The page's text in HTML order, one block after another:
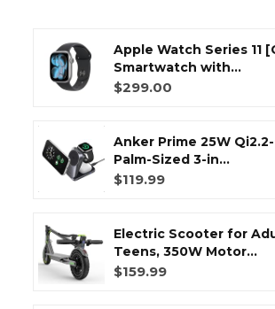
Apple Watch Series 11
Smartwatch with...
$299.00
Anker Prime 25W
Palm-Sized 3-in...
$119.99
Electric Scooter for
Teens, 350W Motor...
$159.99